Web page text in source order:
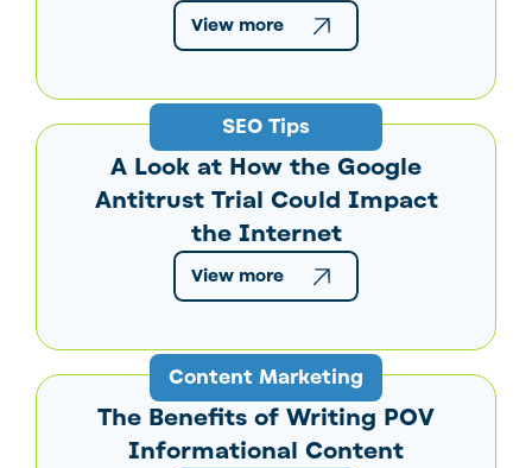
View more
SEO Tips
A Look at How the Google
Antitrust Trial Could Impact
the Internet
View more
Content Marketing
The Benefits of Writing POV
Informational Content